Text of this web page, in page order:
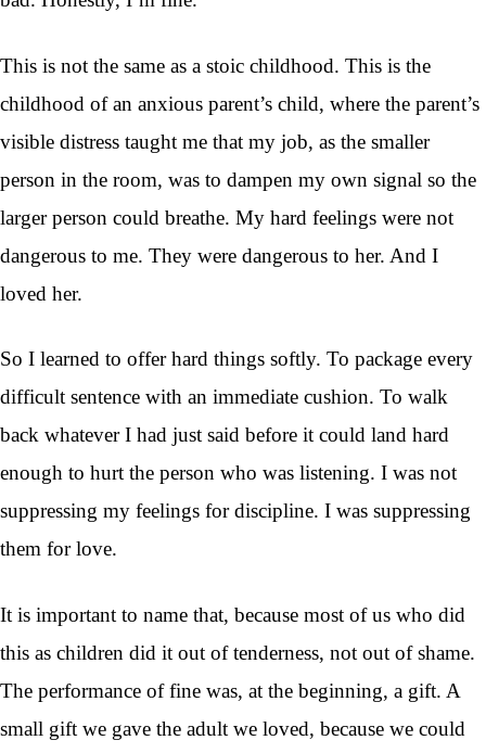
This is not the same as a stoic childhood. This is the
childhood of an anxious parent’s child, where the parent’s
visible distress taught me that my job, as the smaller
person in the room, was to dampen my own signal so the
larger person could breathe. My hard feelings were not
dangerous to me. They were dangerous to her. And I
loved her.
So I learned to offer hard things softly. To package every
difficult sentence with an immediate cushion. To walk
back whatever I had just said before it could land hard
enough to hurt the person who was listening. I was not
suppressing my feelings for discipline. I was suppressing
them for love.
It is important to name that, because most of us who did
this as children did it out of tenderness, not out of shame.
The performance of fine was, at the beginning, a gift. A
small gift we gave the adult we loved, because we could